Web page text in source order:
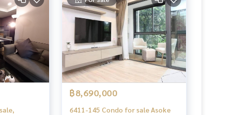
฿8,690,000
6411-145 Condo for sale Asoke